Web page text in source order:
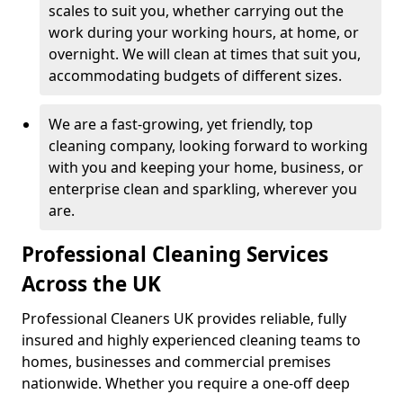
scales to suit you, whether carrying out the
work during your working hours, at home, or
overnight. We will clean at times that suit you,
accommodating budgets of different sizes.
We are a fast-growing, yet friendly, top
cleaning company, looking forward to working
with you and keeping your home, business, or
enterprise clean and sparkling, wherever you
are.
Professional Cleaning Services
Across the UK
Professional Cleaners UK provides reliable, fully
insured and highly experienced cleaning teams to
homes, businesses and commercial premises
nationwide. Whether you require a one-off deep